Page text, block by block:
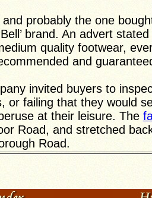
probably the one
brand. An advert
quality footwear,
and
invited buyers to
or failing that they would
at their leisure. The
Road, and stretched
Road.